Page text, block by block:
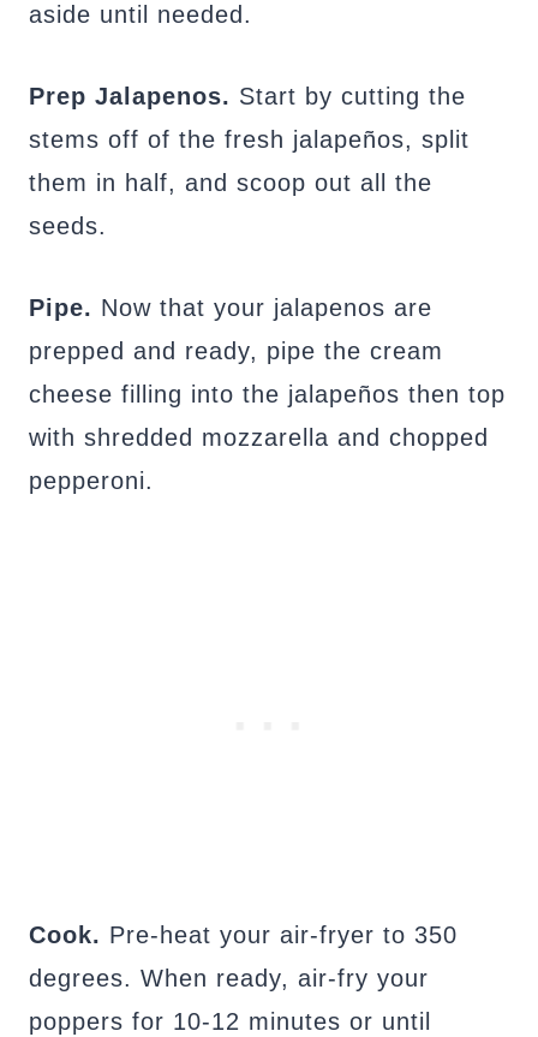
aside until needed.
Prep Jalapenos. Start by cutting the
stems off of the fresh jalapeños, split
them in half, and scoop out all the
seeds.
Pipe. Now that your jalapenos are
prepped and ready, pipe the cream
cheese filling into the jalapeños then top
with shredded mozzarella and chopped
pepperoni.
Cook. Pre-heat your air-fryer to 350
degrees. When ready, air-fry your
poppers for 10-12 minutes or until